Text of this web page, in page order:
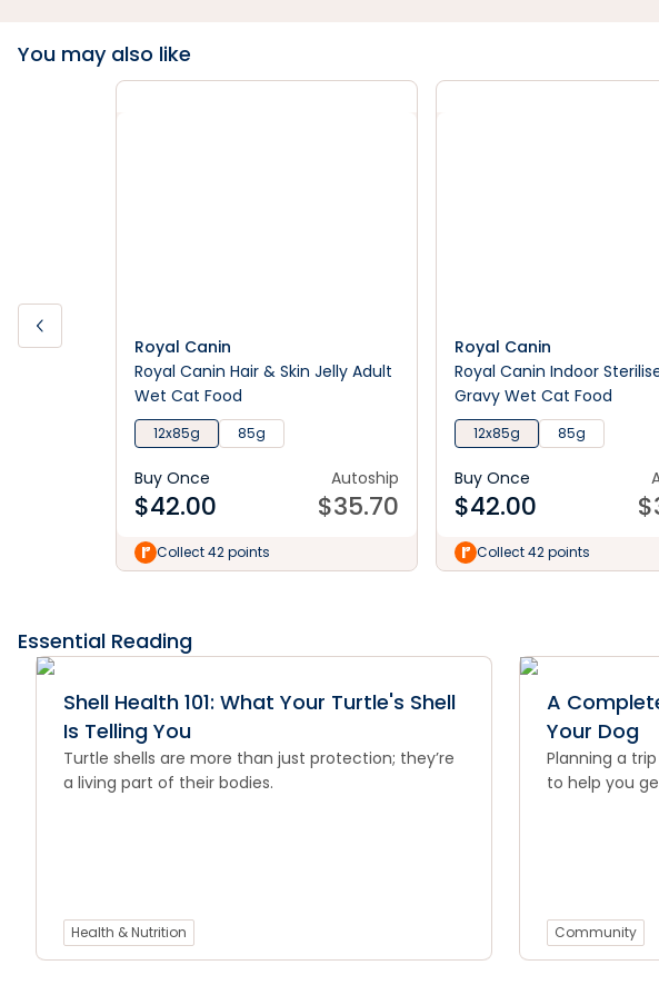
You may also like
Royal Canin
Royal Canin Hair & Skin Jelly Adult
Wet Cat Food
12x85g 85g
Buy Once
$42.00
Autoship
$35.70
Collect 42 points
Royal Canin
Royal Canin Indoor
Gravy Wet Cat Food
12x85g 85g
Buy Once
$42.00 $
Collect 42 points
Essential Reading
Shell Health 101: What Your Turtle's Shell
Is Telling You
Turtle shells are more than just protection; they’re
a living part of their bodies.
Health & Nutrition
A
Your Dog
Planning a
to help you
Community